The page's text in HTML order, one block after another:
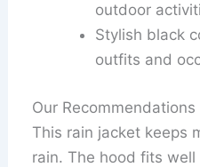
outdoor
Stylish black
outfits and
Our Recommendations
This rain jacket keeps
rain. The hood fits